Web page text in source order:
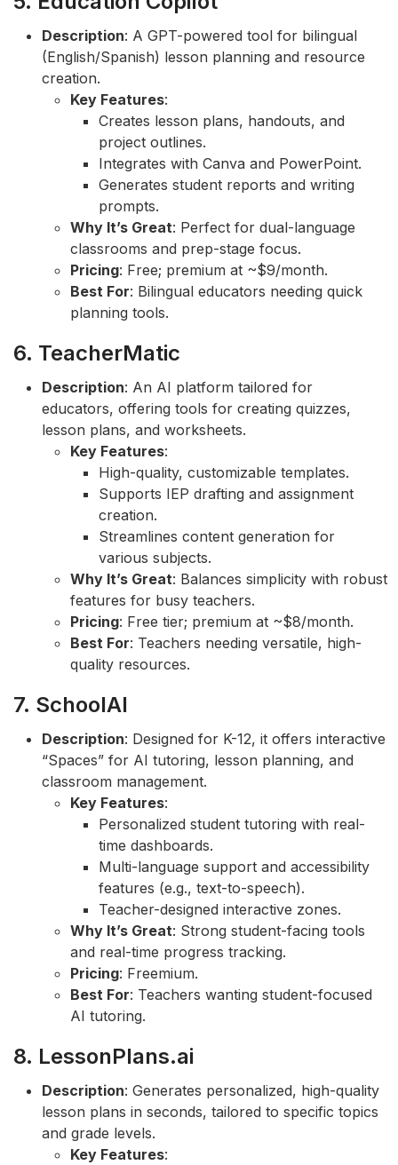
Description: A GPT-powered tool for bilingual
(English/Spanish) lesson planning and resource
creation.
Key Features:
Creates lesson plans, handouts, and
project outlines.
Integrates with Canva and PowerPoint.
Generates student reports and writing
prompts.
Why It’s Great: Perfect for dual-language
classrooms and prep-stage focus.
Pricing: Free; premium at ~$9/month.
Best For: Bilingual educators needing quick
planning tools.
6. TeacherMatic
Description: An AI platform tailored for
educators, offering tools for creating quizzes,
lesson plans, and worksheets.
Key Features:
High-quality, customizable templates.
Supports IEP drafting and assignment
creation.
Streamlines content generation for
various subjects.
Why It’s Great: Balances simplicity with robust
features for busy teachers.
Pricing: Free tier; premium at ~$8/month.
Best For: Teachers needing versatile, high-
quality resources.
7. SchoolAI
Description: Designed for K-12, it offers interactive
“Spaces” for AI tutoring, lesson planning, and
classroom management.
Key Features:
Personalized student tutoring with real-
time dashboards.
Multi-language support and accessibility
features (e.g., text-to-speech).
Teacher-designed interactive zones.
Why It’s Great: Strong student-facing tools
and real-time progress tracking.
Pricing: Freemium.
Best For: Teachers wanting student-focused
AI tutoring.
8. LessonPlans.ai
Description: Generates personalized, high-quality
lesson plans in seconds, tailored to specific topics
and grade levels.
Key Features: